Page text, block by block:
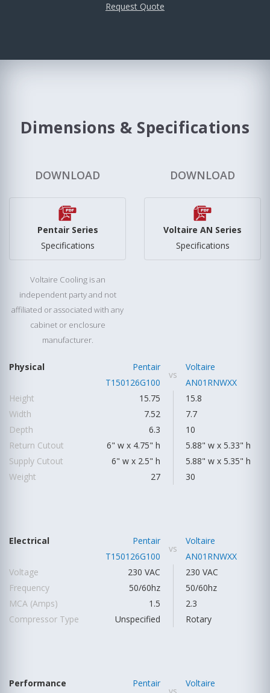
Request Quote
Dimensions & Specifications
DOWNLOAD
Pentair Series
Specifications
Voltaire Cooling is an
independent party and not
affiliated or associated with any
cabinet or enclosure
manufacturer.
DOWNLOAD
Voltaire AN Series
Specifications
Physical
Pentair
T150126G100
vs
Voltaire
AN01RNWXX
Height
15.75
15.8
Width
7.52
7.7
Depth
6.3
10
Return Cutout
6" w x 4.75" h
5.88" w x 5.33" h
Supply Cutout
6" w x 2.5" h
5.88" w x 5.35" h
Weight
27 30
Electrical
Pentair
T150126G100
vs
Voltaire
AN01RNWXX
Voltage
230 VAC
230 VAC
Frequency
50/60hz
50/60hz
MCA (Amps)
1.5
2.3
Compressor Type
Unspecified Rotary
Performance
Pentair
Voltaire